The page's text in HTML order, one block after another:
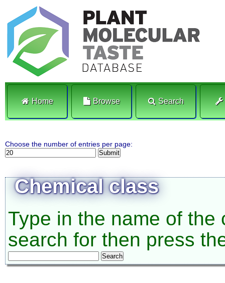
Home Browse Search
Choose the number of entries per page:
Chemical class
Type in the name of the
search for then press